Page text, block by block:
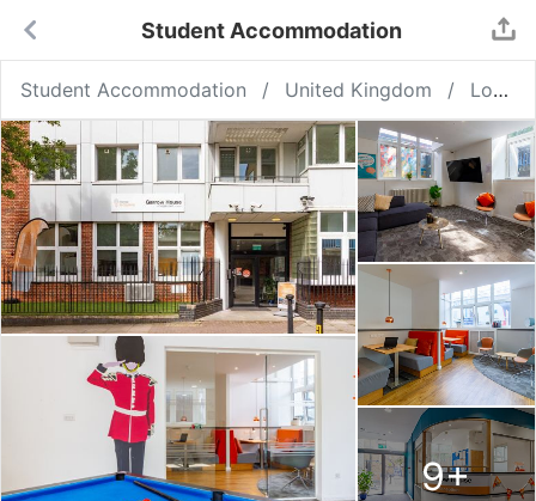
Student Accommodation
Student Accommodation United Kingdom London
9+